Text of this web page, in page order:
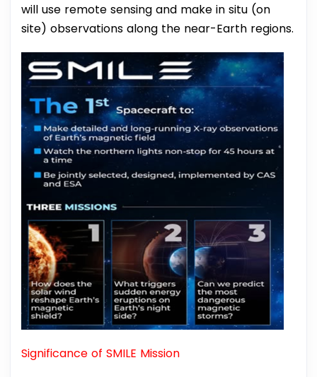
will use remote sensing and make in situ (on
site) observations along the near-Earth regions.
Significance of SMILE Mission